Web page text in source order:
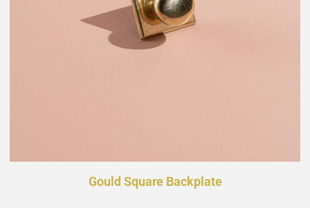
Gould Square Backplate